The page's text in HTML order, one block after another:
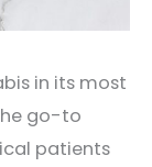
in its most
go-to
patients